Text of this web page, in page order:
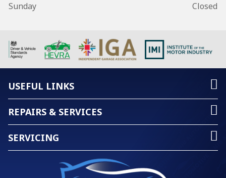
Sunday
Closed
USEFUL LINKS
REPAIRS & SERVICES
SERVICING